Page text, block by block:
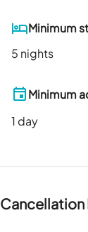
Minimum
5 nights
Minimum
1 day
Cancellation